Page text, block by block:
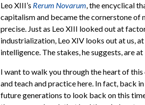
Leo XIII’s Rerum Novarum, the encyclical
capitalism and became the cornerstone of
precise. Just as Leo XIII looked out at
industrialization, Leo XIV looks out at us,
intelligence. The stakes, he suggests, are
I want to walk you through the heart of
and teach and practice here. In fact, back
future generations to look back on this